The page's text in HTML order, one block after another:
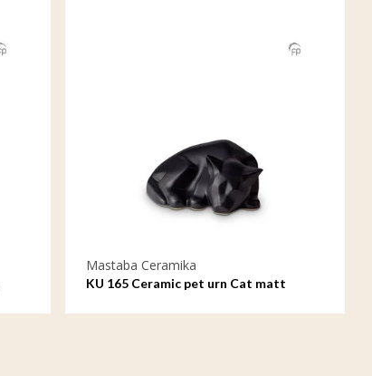
Mastaba Ceramika
KU 165 Ceramic pet urn Cat matt